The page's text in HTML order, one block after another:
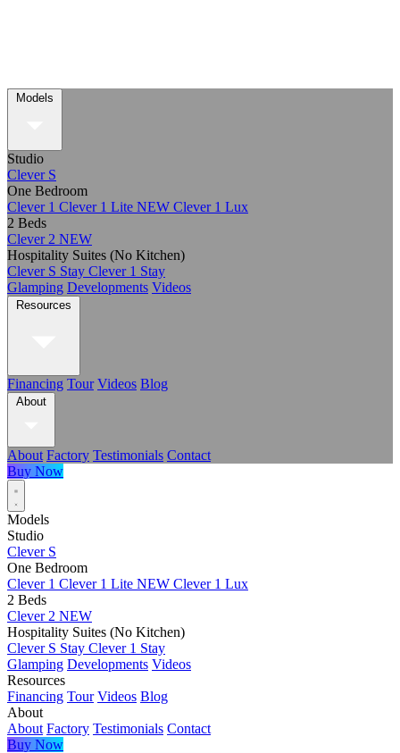
Models
Studio
Clever S
One Bedroom
Clever 1 Clever 1 Lite NEW Clever 1 Lux
2 Beds
Clever 2 NEW
Hospitality Suites (No Kitchen)
Clever S Stay Clever 1 Stay
Glamping Developments Videos
Resources
Financing Tour Videos Blog
About
About Factory Testimonials Contact
Buy Now
Models
Studio
Clever S
One Bedroom
Clever 1 Clever 1 Lite NEW Clever 1 Lux
2 Beds
Clever 2 NEW
Hospitality Suites (No Kitchen)
Clever S Stay Clever 1 Stay
Glamping Developments Videos
Resources
Financing Tour Videos Blog
About
About Factory Testimonials Contact
Buy Now